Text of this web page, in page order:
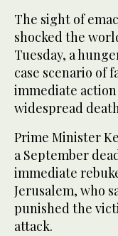
The sight of
shocked the
Tuesday, a
case scenario of
immediate
widespread
Prime Minister
a September
immediate
Jerusalem, who
punished the
attack.